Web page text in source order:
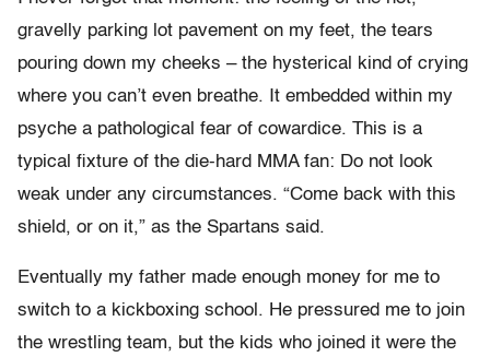
gravelly parking lot pavement on my feet, the tears
pouring down my cheeks – the hysterical kind of crying
where you can’t even breathe. It embedded within my
psyche a pathological fear of cowardice. This is a
typical fixture of the die-hard MMA fan: Do not look
weak under any circumstances. “Come back with this
shield, or on it,” as the Spartans said.
Eventually my father made enough money for me to
switch to a kickboxing school. He pressured me to join
the wrestling team, but the kids who joined it were the